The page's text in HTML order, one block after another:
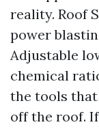
reality. Roof
power
Adjustable
chemical
the tools
off the roof.